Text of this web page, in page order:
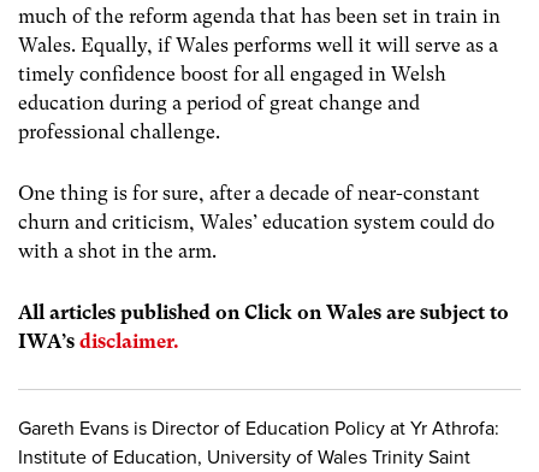
much of the reform agenda that has been set in train in
Wales. Equally, if Wales performs well it will serve as a
timely confidence boost for all engaged in Welsh
education during a period of great change and
professional challenge.
One thing is for sure, after a decade of near-constant
churn and criticism, Wales’ education system could do
with a shot in the arm.
All articles published on Click on Wales are subject to
IWA’s disclaimer.
Gareth Evans is Director of Education Policy at Yr Athrofa:
Institute of Education, University of Wales Trinity Saint